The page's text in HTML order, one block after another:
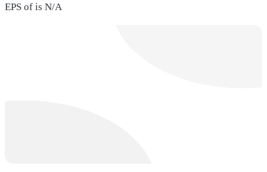
EPS of is N/A